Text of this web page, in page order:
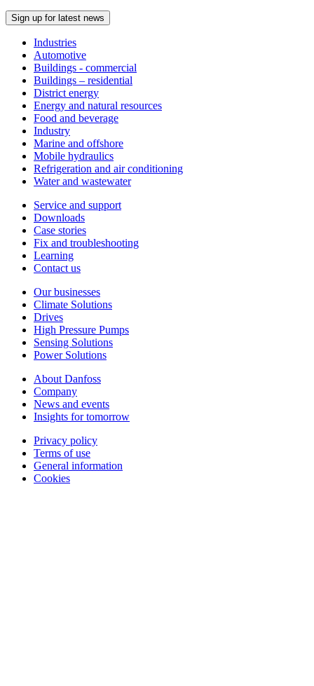
Sign up for latest news
Industries
Automotive
Buildings - commercial
Buildings – residential
District energy
Energy and natural resources
Food and beverage
Industry
Marine and offshore
Mobile hydraulics
Refrigeration and air conditioning
Water and wastewater
Service and support
Downloads
Case stories
Fix and troubleshooting
Learning
Contact us
Our businesses
Climate Solutions
Drives
High Pressure Pumps
Sensing Solutions
Power Solutions
About Danfoss
Company
News and events
Insights for tomorrow
Privacy policy
Terms of use
General information
Cookies